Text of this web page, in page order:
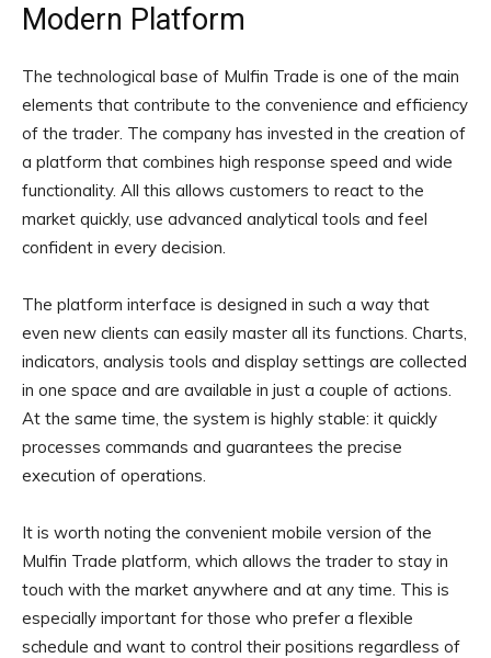
Modern Platform
The technological base of Mulfin Trade is one of the main
elements that contribute to the convenience and efficiency
of the trader. The company has invested in the creation of
a platform that combines high response speed and wide
functionality. All this allows customers to react to the
market quickly, use advanced analytical tools and feel
confident in every decision.
The platform interface is designed in such a way that
even new clients can easily master all its functions. Charts,
indicators, analysis tools and display settings are collected
in one space and are available in just a couple of actions.
At the same time, the system is highly stable: it quickly
processes commands and guarantees the precise
execution of operations.
It is worth noting the convenient mobile version of the
Mulfin Trade platform, which allows the trader to stay in
touch with the market anywhere and at any time. This is
especially important for those who prefer a flexible
schedule and want to control their positions regardless of